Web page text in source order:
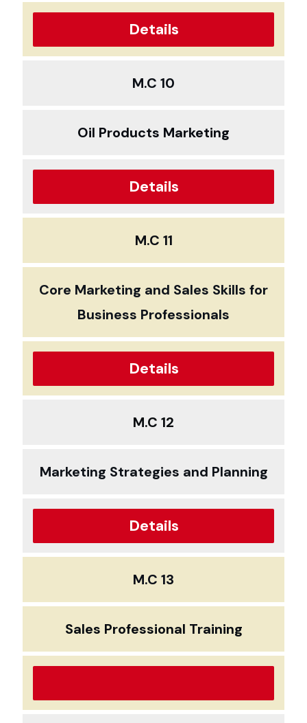
Details
M.C 10
Oil Products Marketing
Details
M.C 11
Core Marketing and Sales Skills for
Business Professionals
Details
M.C 12
Marketing Strategies and Planning
Details
M.C 13
Sales Professional Training